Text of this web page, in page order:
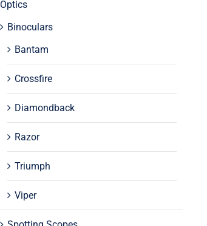
Optics
Binoculars
Bantam
Crossfire
Diamondback
Razor
Triumph
Viper